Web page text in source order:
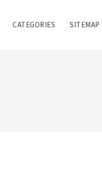
CATEGORIES SITEMAP